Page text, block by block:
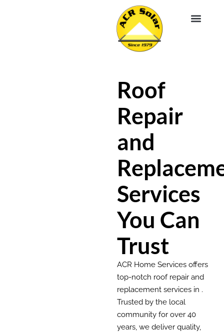
Roof
Repair
and
Services
You Can
Trust
ACR Home Services offers
top-notch roof repair and
replacement services in .
Trusted by the local
community for over 40
years, we deliver quality,